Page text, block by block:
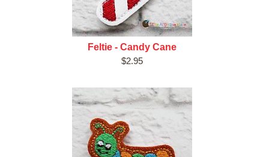
Feltie - Candy Cane
$2.95